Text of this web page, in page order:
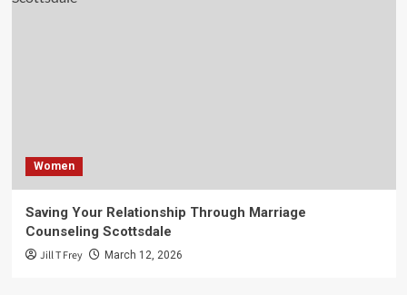
Women
Saving Your Relationship Through Marriage
Counseling Scottsdale
Jill T Frey March 12, 2026